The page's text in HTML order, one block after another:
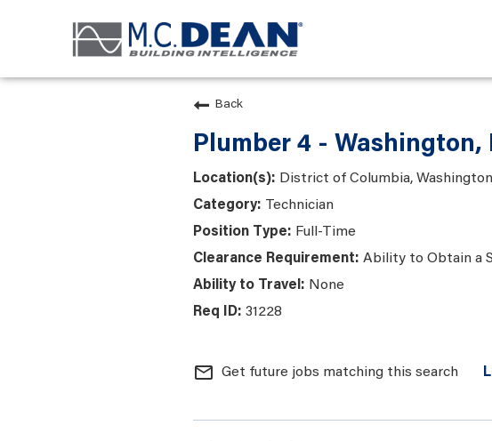
Back
Plumber 4 - Washington,
District of Columbia,
Technician
Full-Time
Ability to Obtain a
None
31228
mail_outline Get future jobs matching this search